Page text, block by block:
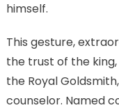
himself.
This gesture,
the trust of the king,
the Royal
counselor. Named